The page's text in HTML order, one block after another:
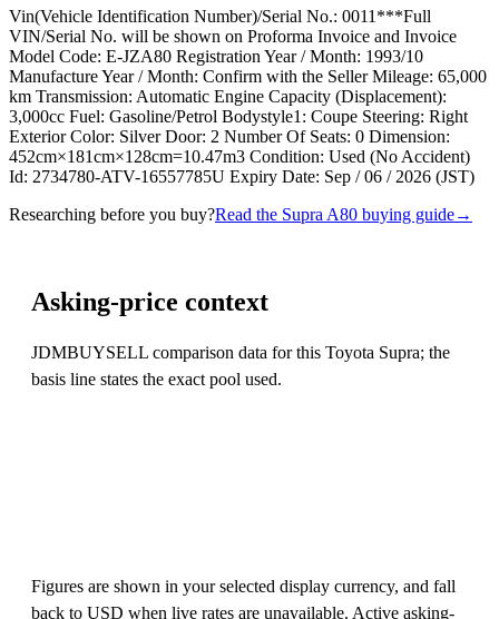
Vin(Vehicle Identification Number)/Serial No.: 0011***Full
VIN/Serial No. will be shown on Proforma Invoice and Invoice
Model Code: E-JZA80 Registration Year / Month: 1993/10
Manufacture Year / Month: Confirm with the Seller Mileage: 65,000
km Transmission: Automatic Engine Capacity (Displacement):
3,000cc Fuel: Gasoline/Petrol Bodystyle1: Coupe Steering: Right
Exterior Color: Silver Door: 2 Number Of Seats: 0 Dimension:
452cm×181cm×128cm=10.47m3 Condition: Used (No Accident)
Id: 2734780-ATV-16557785U Expiry Date: Sep / 06 / 2026 (JST)
Researching before you buy?Read the Supra A80 buying guide→
Asking-price context
JDMBUYSELL comparison data for this Toyota Supra; the
basis line states the exact pool used.
Figures are shown in your selected display currency, and fall
back to USD when live rates are unavailable. Active asking-